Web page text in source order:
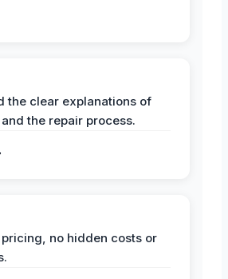
the clear explanations of
the repair process.
no hidden costs or